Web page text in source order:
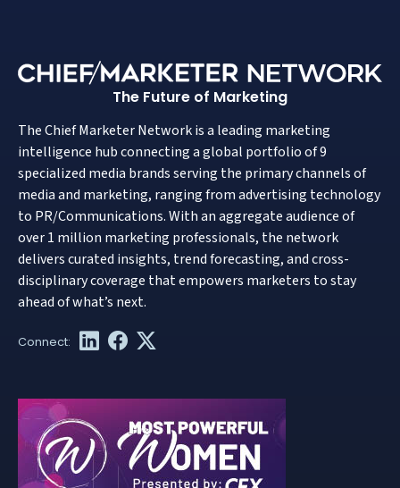
The Future of Marketing
The Chief Marketer Network is a leading marketing
intelligence hub connecting a global portfolio of 9
specialized media brands serving the primary channels of
media and marketing, ranging from advertising technology
to PR/Communications. With an aggregate audience of
over 1 million marketing professionals, the network
delivers curated insights, trend forecasting, and cross-
disciplinary coverage that empowers marketers to stay
ahead of what’s next.